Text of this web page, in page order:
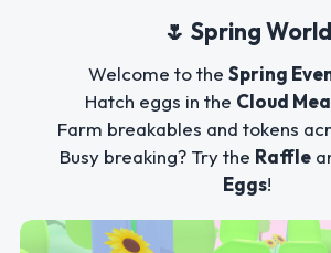
🌷 Spring World
Welcome to the Spring
Hatch eggs in the Cloud
Farm breakables and tokens
Busy breaking? Try the Raffle
Eggs!